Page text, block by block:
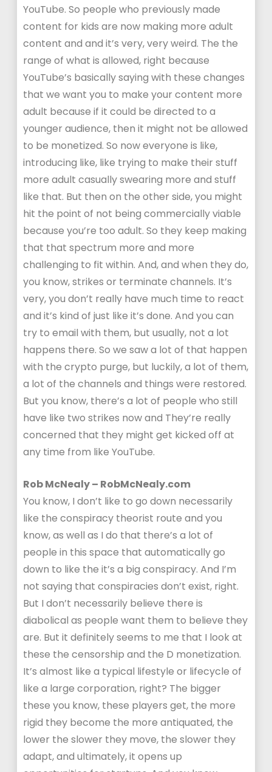
YouTube. So people who previously made
content for kids are now making more adult
content and and it’s very, very weird. The the
range of what is allowed, right because
YouTube’s basically saying with these changes
that we want you to make your content more
adult because if it could be directed to a
younger audience, then it might not be allowed
to be monetized. So now everyone is like,
introducing like, like trying to make their stuff
more adult casually swearing more and stuff
like that. But then on the other side, you might
hit the point of not being commercially viable
because you’re too adult. So they keep making
that that spectrum more and more
challenging to fit within. And, and when they do,
you know, strikes or terminate channels. It’s
very, you don’t really have much time to react
and it’s kind of just like it’s done. And you can
try to email with them, but usually, not a lot
happens there. So we saw a lot of that happen
with the crypto purge, but luckily, a lot of them,
a lot of the channels and things were restored.
But you know, there’s a lot of people who still
have like two strikes now and They’re really
concerned that they might get kicked off at
any time from like YouTube.
Rob McNealy – RobMcNealy.com
You know, I don’t like to go down necessarily
like the conspiracy theorist route and you
know, as well as I do that there’s a lot of
people in this space that automatically go
down to like the it’s a big conspiracy. And I’m
not saying that conspiracies don’t exist, right.
But I don’t necessarily believe there is
diabolical as people want them to believe they
are. But it definitely seems to me that I look at
these the censorship and the D monetization.
It’s almost like a typical lifestyle or lifecycle of
like a large corporation, right? The bigger
these you know, these players get, the more
rigid they become the more antiquated, the
lower the slower they move, the slower they
adapt, and ultimately, it opens up